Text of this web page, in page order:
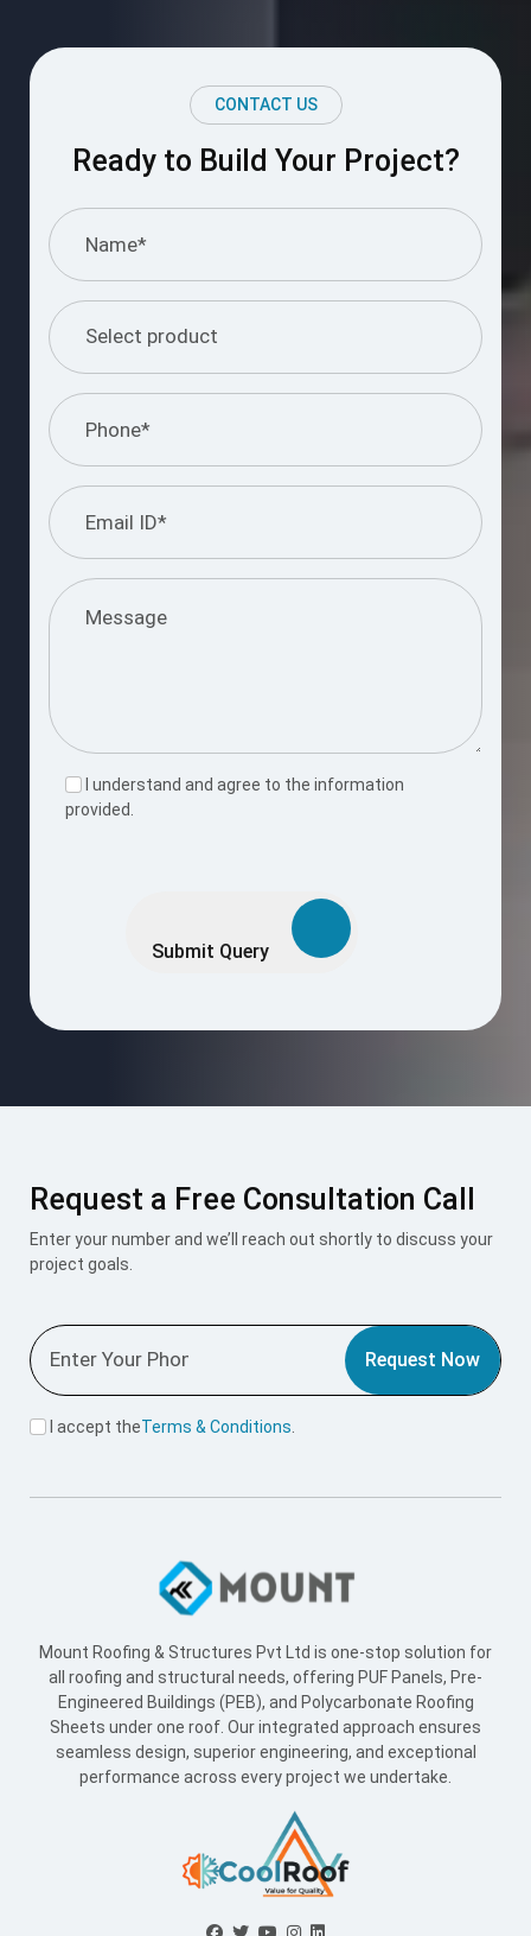
CONTACT US
Ready to Build Your Project?
I understand and agree to the information
provided.
Submit Query
Request a Free Consultation Call
Enter your number and we’ll reach out shortly to discuss your
project goals.
Request Now
I accept theTerms & Conditions
Mount Roofing & Structures Pvt Ltd is one-stop solution for
all roofing and structural needs, offering PUF Panels, Pre-
Engineered Buildings (PEB), and Polycarbonate Roofing
Sheets under one roof. Our integrated approach ensures
seamless design, superior engineering, and exceptional
performance across every project we undertake.